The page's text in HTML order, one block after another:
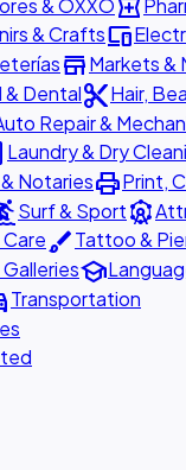
local_pharmacy
& Craftsdevices
storeMarkets &
& Dentalcontent_cutHair,
Repair &
Laundry & Dry
NotariesprintPrint,
Surf & Sportattractions
brushTattoo &
school
Transportation